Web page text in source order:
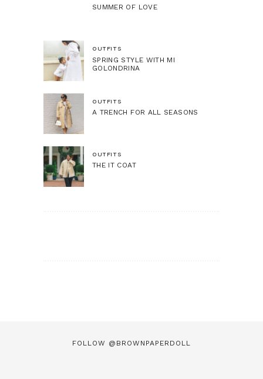
SUMMER OF LOVE
OUTFITS
SPRING STYLE WITH MI
GOLONDRINA
OUTFITS
A TRENCH FOR ALL SEASONS
OUTFITS
THE IT COAT
FOLLOW @BROWNPAPERDOLL